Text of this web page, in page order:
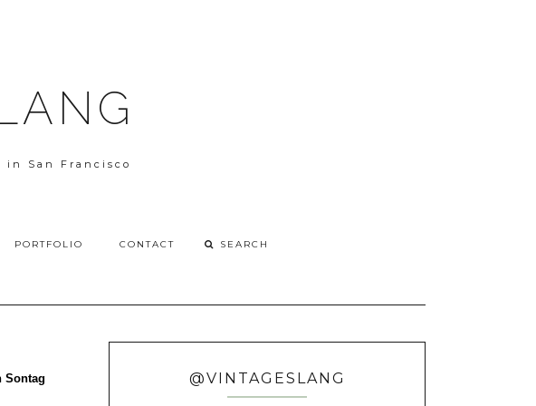
in San Francisco
PORTFOLIO CONTACT
Sontag @VINTAGESLANG